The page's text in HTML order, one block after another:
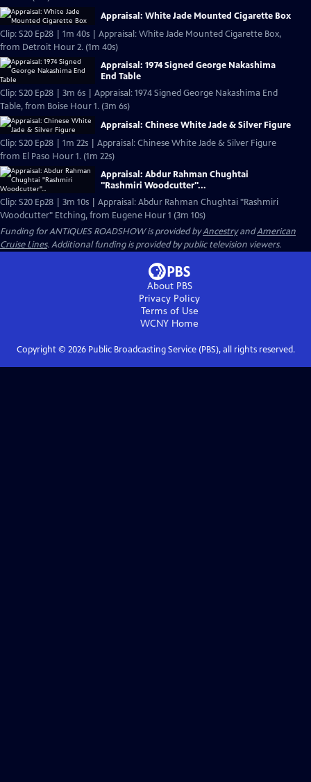
Appraisal: White Jade Mounted Cigarette Box
Clip: S20 Ep28 | 1m 40s | Appraisal: White Jade Mounted Cigarette Box,
from Detroit Hour 2. (1m 40s)
Appraisal: 1974 Signed George Nakashima
End Table
Clip: S20 Ep28 | 3m 6s | Appraisal: 1974 Signed George Nakashima End
Table, from Boise Hour 1. (3m 6s)
Appraisal: Chinese White Jade & Silver Figure
Clip: S20 Ep28 | 1m 22s | Appraisal: Chinese White Jade & Silver Figure
from El Paso Hour 1. (1m 22s)
Appraisal: Abdur Rahman Chughtai
"Rashmiri Woodcutter"...
Clip: S20 Ep28 | 3m 10s | Appraisal: Abdur Rahman Chughtai "Rashmiri
Woodcutter" Etching, from Eugene Hour 1 (3m 10s)
Funding for ANTIQUES ROADSHOW is provided byAncestryandAmerican
Cruise Lines. Additional funding is provided by public television viewers.
About PBS
Privacy Policy
Terms of Use
WCNY Home
Copyright © 2026Public Broadcasting Service (PBS), all rights reserved.